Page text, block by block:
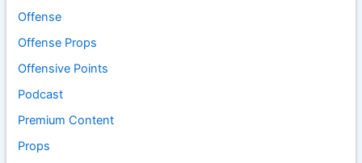
Offense
Offense Props
Offensive Points
Podcast
Premium Content
Props